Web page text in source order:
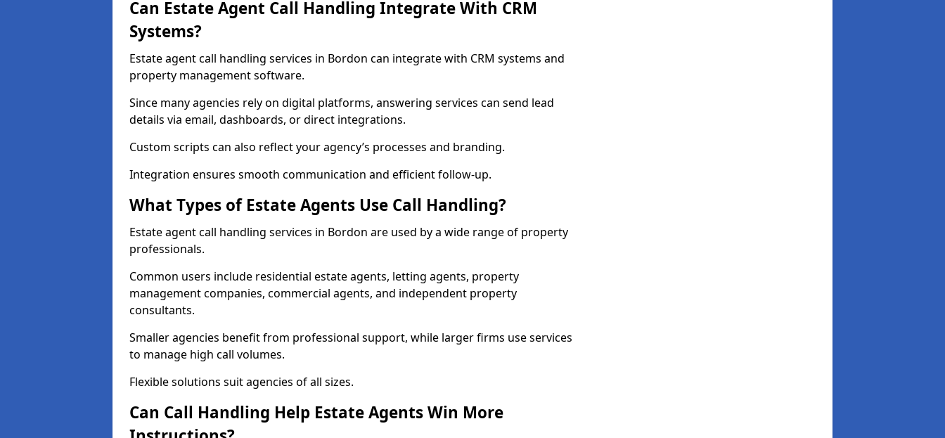
Can Estate Agent Call Handling Integrate With CRM
Systems?
Estate agent call handling services in Bordon can integrate with CRM systems and
property management software.
Since many agencies rely on digital platforms, answering services can send lead
details via email, dashboards, or direct integrations.
Custom scripts can also reflect your agency’s processes and branding.
Integration ensures smooth communication and efficient follow-up.
What Types of Estate Agents Use Call Handling?
Estate agent call handling services in Bordon are used by a wide range of property
professionals.
Common users include residential estate agents, letting agents, property
management companies, commercial agents, and independent property
consultants.
Smaller agencies benefit from professional support, while larger firms use services
to manage high call volumes.
Flexible solutions suit agencies of all sizes.
Can Call Handling Help Estate Agents Win More